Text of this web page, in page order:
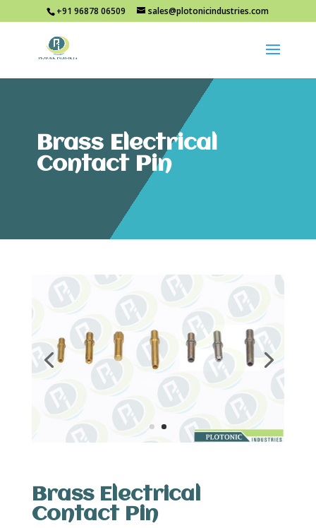
+91 96878 06509 sales@plotonicindustries.com
Brass Electrical
Contact Pin
Brass Electrical
Contact Pin